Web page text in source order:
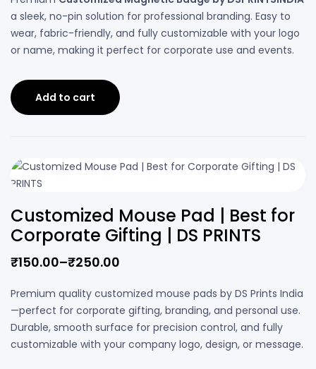
a sleek, no-pin solution for professional branding. Easy to
wear, fabric-friendly, and fully customizable with your logo
or name, making it perfect for corporate use and events.
Add to cart
Customized Mouse Pad | Best for
Corporate Gifting | DS PRINTS
₹150.00–₹250.00
Premium quality customized mouse pads by DS Prints India
—perfect for corporate gifting, branding, and personal use.
Durable, smooth surface for precision control, and fully
customizable with your company logo, design, or message.